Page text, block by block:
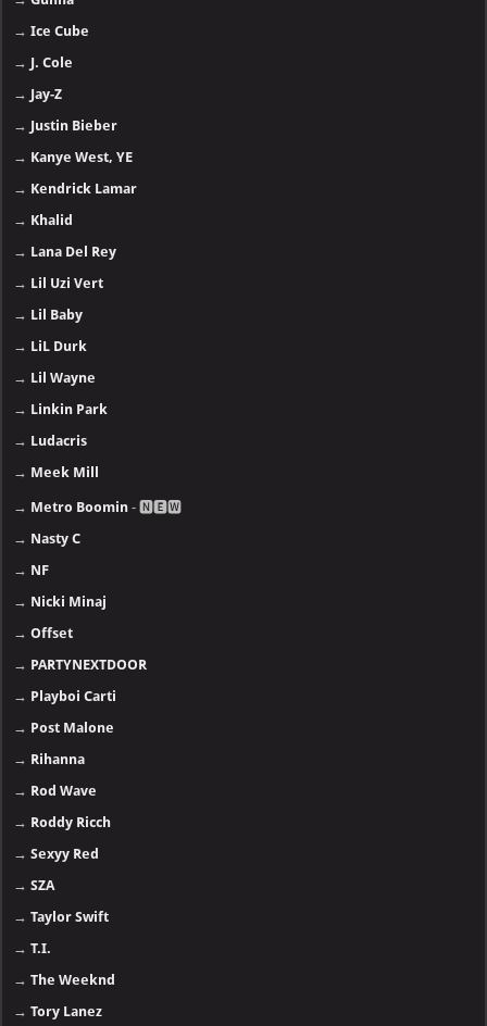
→Ice Cube
→ J. Cole
→ Jay-Z
→ Justin Bieber
→ Kanye West, YE
→ Kendrick Lamar
→ Khalid
→ Lana Del Rey
→ Lil Uzi Vert
→ Lil Baby
→ LiL Durk
→ Lil Wayne
→ Linkin Park
→ Ludacris
→ Meek Mill
→ Metro Boomin - 🅽🅴🆆
→ Nasty C
→ NF
→ Nicki Minaj
→Offset
→ PARTYNEXTDOOR
→ Playboi Carti
→ Post Malone
→ Rihanna
→ Rod Wave
→ Roddy Ricch
→Sexyy Red
→SZA
→Taylor Swift
→T.I.
→The Weeknd
→Tory Lanez